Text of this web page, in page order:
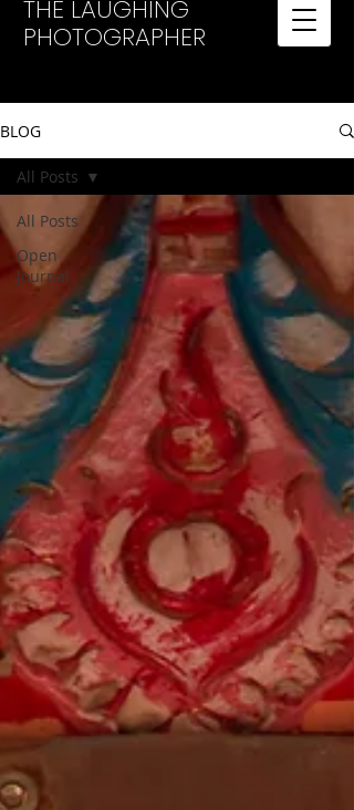
THE LAUGHING
PHOTOGRAPHER
BLOG
All Posts
Open
Journal
All Posts